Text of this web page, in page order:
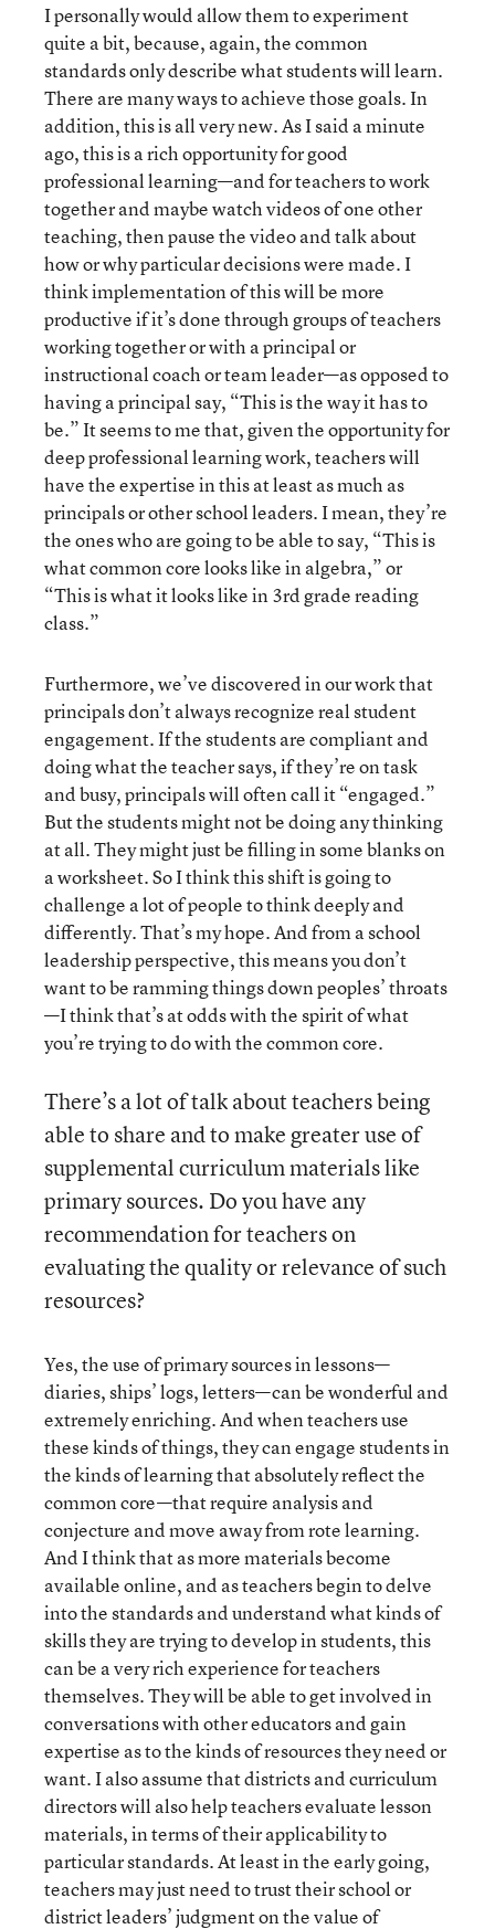
I personally would allow them to experiment
quite a bit, because, again, the common
standards only describe what students will learn.
There are many ways to achieve those goals. In
addition, this is all very new. As I said a minute
ago, this is a rich opportunity for good
professional learning—and for teachers to work
together and maybe watch videos of one other
teaching, then pause the video and talk about
how or why particular decisions were made. I
think implementation of this will be more
productive if it’s done through groups of teachers
working together or with a principal or
instructional coach or team leader—as opposed to
having a principal say, “This is the way it has to
be.” It seems to me that, given the opportunity for
deep professional learning work, teachers will
have the expertise in this at least as much as
principals or other school leaders. I mean, they’re
the ones who are going to be able to say, “This is
what common core looks like in algebra,” or
“This is what it looks like in 3rd grade reading
class.”
Furthermore, we’ve discovered in our work that
principals don’t always recognize real student
engagement. If the students are compliant and
doing what the teacher says, if they’re on task
and busy, principals will often call it “engaged.”
But the students might not be doing any thinking
at all. They might just be filling in some blanks on
a worksheet. So I think this shift is going to
challenge a lot of people to think deeply and
differently. That’s my hope. And from a school
leadership perspective, this means you don’t
want to be ramming things down peoples’ throats
—I think that’s at odds with the spirit of what
you’re trying to do with the common core.
There’s a lot of talk about teachers being
able to share and to make greater use of
supplemental curriculum materials like
primary sources. Do you have any
recommendation for teachers on
evaluating the quality or relevance of such
resources?
Yes, the use of primary sources in lessons—
diaries, ships’ logs, letters—can be wonderful and
extremely enriching. And when teachers use
these kinds of things, they can engage students in
the kinds of learning that absolutely reflect the
common core—that require analysis and
conjecture and move away from rote learning.
And I think that as more materials become
available online, and as teachers begin to delve
into the standards and understand what kinds of
skills they are trying to develop in students, this
can be a very rich experience for teachers
themselves. They will be able to get involved in
conversations with other educators and gain
expertise as to the kinds of resources they need or
want. I also assume that districts and curriculum
directors will also help teachers evaluate lesson
materials, in terms of their applicability to
particular standards. At least in the early going,
teachers may just need to trust their school or
district leaders’ judgment on the value of